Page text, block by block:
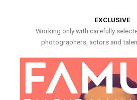
EXCLUSIVE
Working only with carefully
photographers, actors and